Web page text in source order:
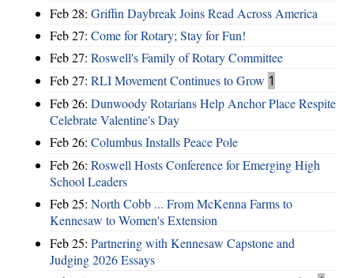
Feb 28: Griffin Daybreak Joins Read Across America
Feb 27: Come for Rotary; Stay for Fun!
Feb 27: Roswell's Family of Rotary Committee
Feb 27: RLI Movement Continues to Grow 1
Feb 26: Dunwoody Rotarians Help Anchor Place Respite
Celebrate Valentine's Day
Feb 26: Columbus Installs Peace Pole
Feb 26: Roswell Hosts Conference for Emerging High
School Leaders
Feb 25: North Cobb ... From McKenna Farms to
Kennesaw to Women's Extension
Feb 25: Partnering with Kennesaw Capstone and
Judging 2026 Essays